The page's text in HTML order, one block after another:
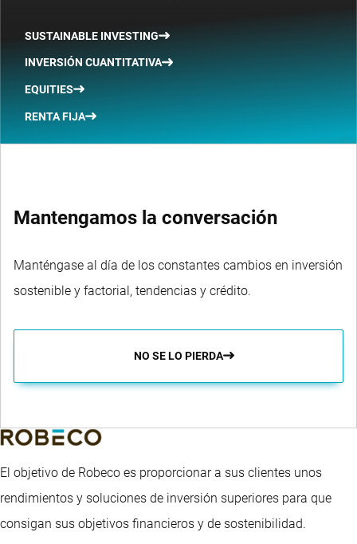
SUSTAINABLE INVESTING
INVERSIÓN CUANTITATIVA
EQUITIES
RENTA FIJA
Mantengamos la conversación
Manténgase al día de los constantes cambios en inversión
sostenible y factorial, tendencias y crédito.
NO SE LO PIERDA
El objetivo de Robeco es proporcionar a sus clientes unos
rendimientos y soluciones de inversión superiores para que
consigan sus objetivos financieros y de sostenibilidad.